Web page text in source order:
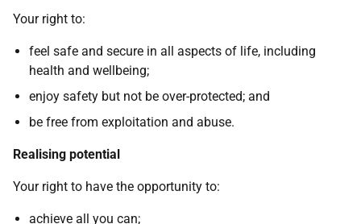
Your right to:
feel safe and secure in all aspects of life, including
health and wellbeing;
enjoy safety but not be over-protected; and
be free from exploitation and abuse.
Realising potential
Your right to have the opportunity to:
achieve all you can;